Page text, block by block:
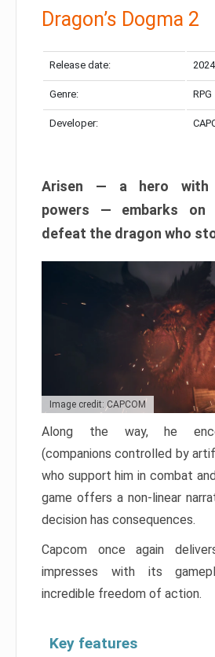
Dragon’s Dogma 2
Release date:
Genre: RPG
Developer:
Arisen — a hero with
powers — embarks
defeat the dragon who
Image credit: CAPCOM
Along the way, he
(companions controlled by
who support him in combat
game offers a non-linear
decision has consequences.
Capcom once again
impresses with its
incredible freedom of action.
Key features